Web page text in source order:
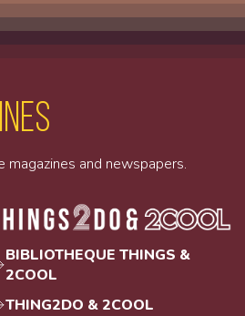
and newspapers.
BIBLIOTHEQUE THINGS &
2COOL
THING2DO & 2COOL